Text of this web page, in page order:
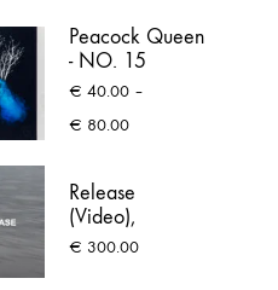
Peacock Queen
- NO. 15
€ 40.00 –
€ 80.00Price
through
€ 80.00
Release
(Video),
Waiting to
€ 300.00